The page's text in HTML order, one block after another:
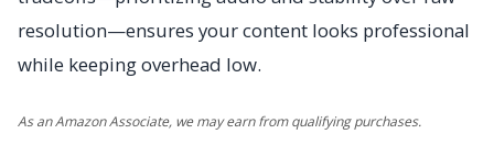
resolution—ensures your content looks professional
while keeping overhead low.
As an Amazon Associate, we may earn from qualifying purchases.